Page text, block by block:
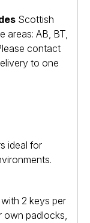
Scottish
areas: AB, BT,
contact
to one
ideal for
2 keys per
own padlocks,